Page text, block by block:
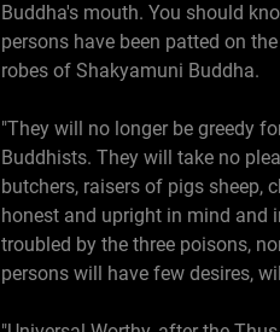
Buddha's mouth. You should
persons have been patted on
robes of Shakyamuni Buddha.
"They will no longer be greedy
Buddhists. They will take no
butchers, raisers of pigs sheep,
honest and upright in mind and
troubled by the three poisons,
persons will have few desires,